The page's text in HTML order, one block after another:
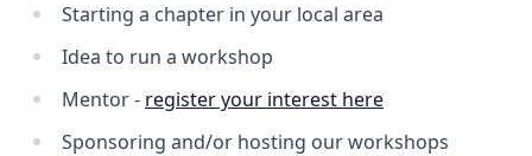
Starting a chapter in your local area
Idea to run a workshop
Mentor - register your interest here
Sponsoring and/or hosting our workshops